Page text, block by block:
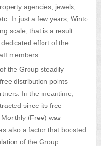
agencies, jewels,
In just a few years, Winto
scale, that is a result
effort of the
members.
the Group steadily
distribution points
In the meantime,
since its free
(Free) was
also a factor that boosted
of the Group.